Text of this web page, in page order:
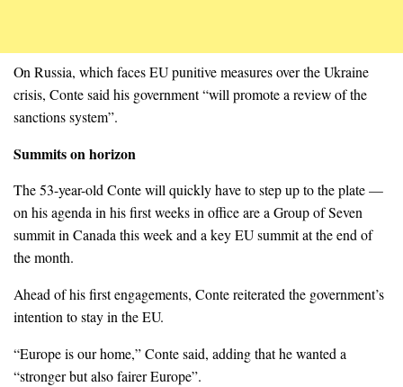
On Russia, which faces EU punitive measures over the Ukraine
crisis, Conte said his government “will promote a review of the
sanctions system”.
Summits on horizon
The 53-year-old Conte will quickly have to step up to the plate —
on his agenda in his first weeks in office are a Group of Seven
summit in Canada this week and a key EU summit at the end of
the month.
Ahead of his first engagements, Conte reiterated the government’s
intention to stay in the EU.
“Europe is our home,” Conte said, adding that he wanted a
“stronger but also fairer Europe”.